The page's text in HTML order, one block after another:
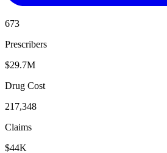
673
Prescribers
$29.7M
Drug Cost
217,348
Claims
$44K